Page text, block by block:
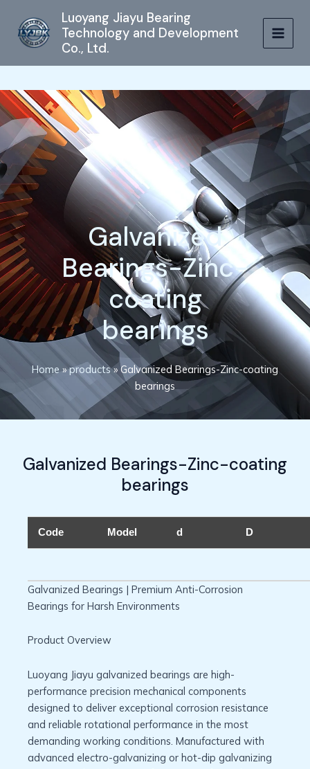
Luoyang Jiayu Bearing
Technology and Development
Co., Ltd.
MAIN
Galvanized
Bearings-Zinc-
coating
bearings
Home»products» Galvanized Bearings-Zinc-coating
bearings
Galvanized Bearings-Zinc-coating
bearings
Code Model d D
Galvanized Bearings | Premium Anti-Corrosion
Bearings for Harsh Environments
Product Overview
Luoyang Jiayu galvanized bearings are high-
performance precision mechanical components
designed to deliver exceptional corrosion resistance
and reliable rotational performance in the most
demanding working conditions. Manufactured with
advanced electro-galvanizing or hot-dip galvanizing